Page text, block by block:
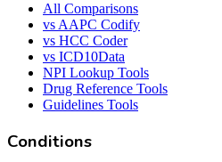
All Comparisons
vs AAPC Codify
vs HCC Coder
vs ICD10Data
NPI Lookup Tools
Drug Reference Tools
Guidelines Tools
Conditions